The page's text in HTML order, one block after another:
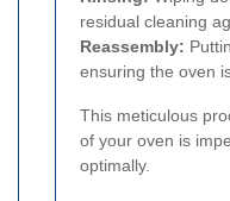
residual cleaning
Reassembly:
ensuring the oven
This meticulous
of your oven is
optimally.